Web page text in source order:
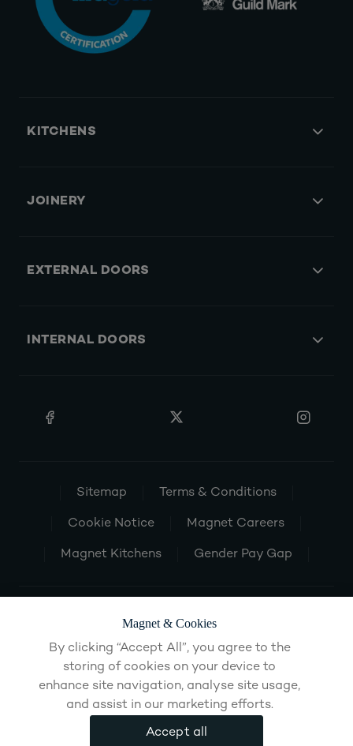
KITCHENS
JOINERY
EXTERNAL DOORS
INTERNAL DOORS
Sitemap Terms & Conditions
Cookie Notice Magnet Careers
Magnet Kitchens Gender Pay Gap
Magnet & Cookies
By clicking “Accept All”, you agree to the
storing of cookies on your device to
enhance site navigation, analyse site usage,
and assist in our marketing efforts.
Accept all